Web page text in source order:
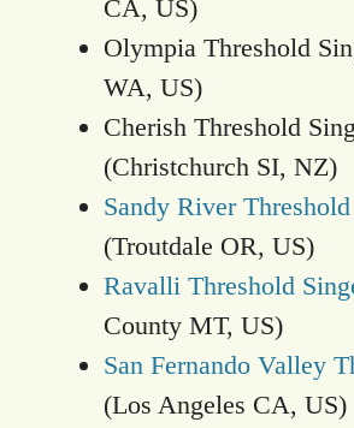
CA, US)
Olympia Threshold
WA, US)
Cherish Threshold
(Christchurch SI, NZ)
Sandy River
(Troutdale OR, US)
Ravalli Threshold
County MT, US)
San Fernando Valley
(Los Angeles CA, US)